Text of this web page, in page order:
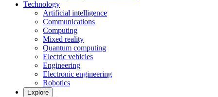
Technology
Artificial intelligence
Communications
Computing
Mixed reality
Quantum computing
Electric vehicles
Engineering
Electronic engineering
Robotics
Explore